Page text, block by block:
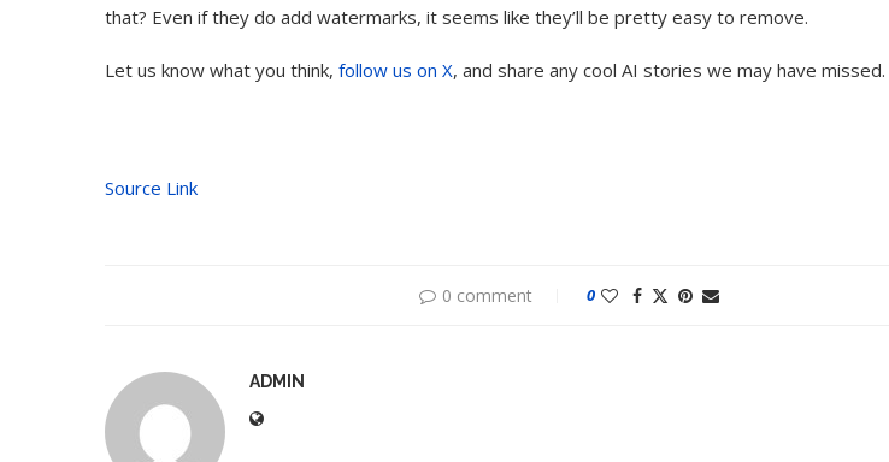
that? Even if they do add watermarks, it seems like they’ll be pretty easy to remove.
Let us know what you think, follow us on X, and share any cool AI stories we may have missed.
Source Link
0 comment 0
ADMIN